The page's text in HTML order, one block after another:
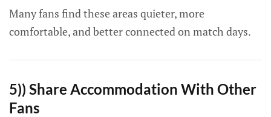
Many fans find these areas quieter, more
comfortable, and better connected on match days.
5)) Share Accommodation With Other
Fans